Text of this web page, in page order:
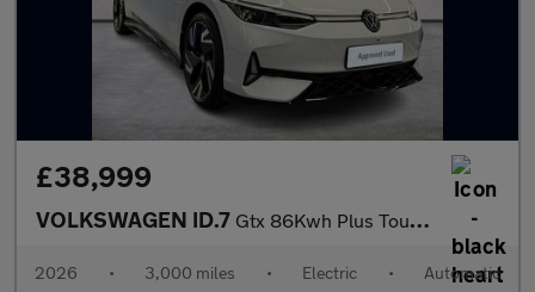
£38,999
VOLKSWAGEN ID.7 Gtx 86Kwh Plus Tourer 5Dr Electric Auto 4Motion (340 Ps)
2026 • 3,000 miles • Electric • Automatic